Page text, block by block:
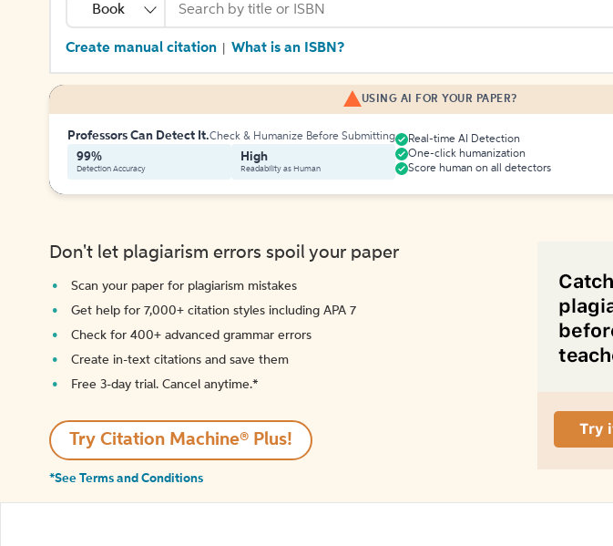
Book
Create manual citation What is an ISBN?
USING AI FOR YOUR PAPER?
Professors Can Detect It.Check & Humanize Before Submitting
99%
Detection Accuracy
High
Readability as Human
Real-time AI Detection
One-click humanization
Score human on all detectors
Don't let plagiarism errors spoil your paper
Scan your paper for plagiarism mistakes
Get help for 7,000+ citation styles including APA 7
Check for 400+ advanced grammar errors
Create in-text citations and save them
Free 3-day trial. Cancel anytime.*️
Try Citation Machine® Plus!
*See Terms and Conditions